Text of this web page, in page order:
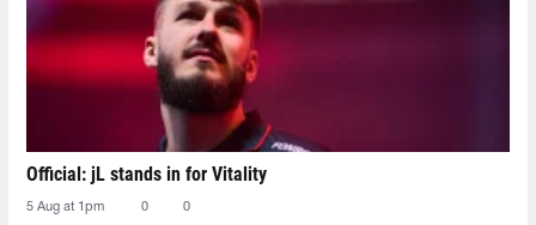
Official: jL stands in for Vitality
5 Aug at 1pm 0 0